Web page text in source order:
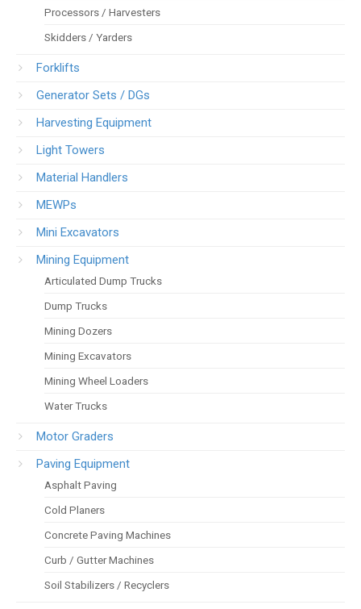
Processors / Harvesters
Skidders / Yarders
Forklifts
Generator Sets / DGs
Harvesting Equipment
Light Towers
Material Handlers
MEWPs
Mini Excavators
Mining Equipment
Articulated Dump Trucks
Dump Trucks
Mining Dozers
Mining Excavators
Mining Wheel Loaders
Water Trucks
Motor Graders
Paving Equipment
Asphalt Paving
Cold Planers
Concrete Paving Machines
Curb / Gutter Machines
Soil Stabilizers / Recyclers